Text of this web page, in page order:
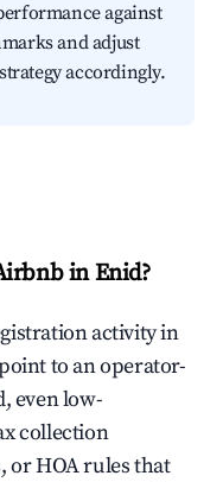
against
and adjust
accordingly.
in Enid?
activity in
to an operator-
even low-
collection
or HOA rules that